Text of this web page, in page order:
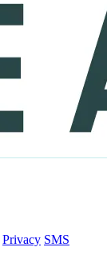
Privacy SMS